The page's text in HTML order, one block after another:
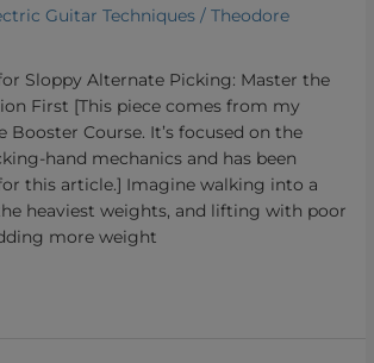
Guitar Techniques /Theodore
Sloppy Alternate Picking: Master the
First [This piece comes from my
Booster Course. It’s focused on the
hand mechanics and has been
this article.] Imagine walking into a
heaviest weights, and lifting with poor
more weight